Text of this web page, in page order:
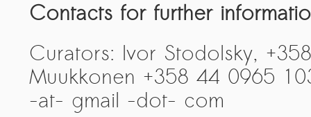
Contacts for further
Curators: Ivor Stodolsky,
Muukkonen +358 44 0965
-at- gmail -dot- com